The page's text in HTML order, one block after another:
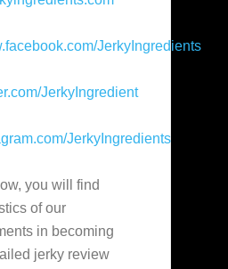
JerkyIngredients
JerkyIngredient
JerkyIngredients
you will find
of our
in becoming
jerky review